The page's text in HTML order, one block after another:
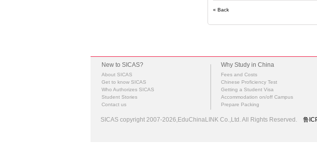
« Back
New to SICAS?
About SICAS
Get to know SICAS
Who Authorizes SICAS
Student Stories
Contact us
Why Study in China
Fees and Costs
Chinese Proficiency Test
Getting a Student Visa
Accommodation on/off Campus
Prepare Packing
SICAS copyright 2007-2026,EduChinaLINK Co.,Ltd. All Rights Reserved. 鲁